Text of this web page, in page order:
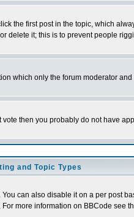
the first post in the topic, which
it; this is to prevent people
which only the forum moderator
then you probably do not have
and Topic Types
can also disable it on a per post
more information on BBCode see